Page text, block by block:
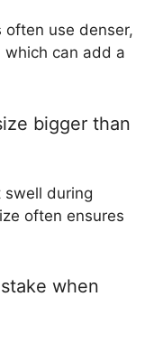
often use denser,
which can add a
bigger than
swell during
often ensures
when